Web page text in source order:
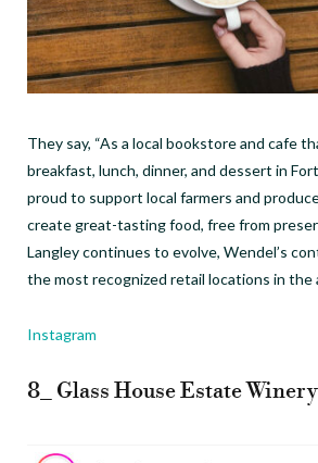
They say, “As a local bookstore and cafe
breakfast, lunch, dinner, and dessert in
proud to support local farmers and
create great-tasting food, free from
Langley continues to evolve, Wendel’s
the most recognized retail locations in the
Instagram
8_ Glass House Estate Winery